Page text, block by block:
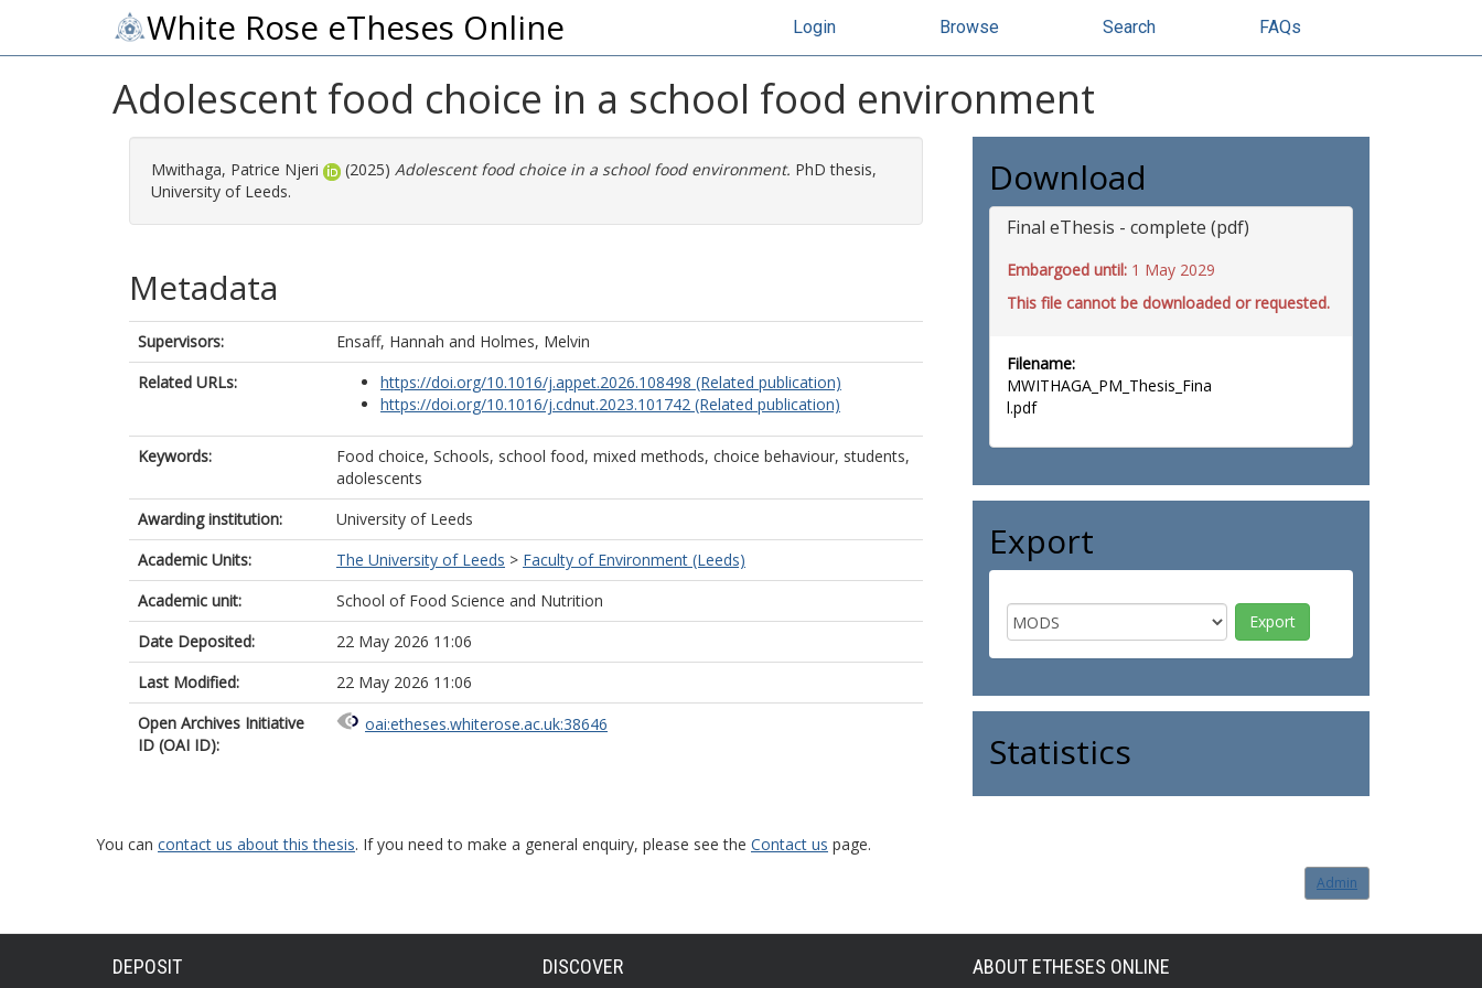
White Rose eTheses Online Login Browse Search FAQs
Adolescent food choice in a school food environment
Mwithaga, Patrice Njeri (2025) Adolescent food choice in a school food environment. PhD thesis,
University of Leeds.
Metadata
Supervisors: Ensaff, Hannah and Holmes, Melvin
Related URLs:
https://doi.org/10.1016/j.appet.2026.108498 (Related publication)
https://doi.org/10.1016/j.cdnut.2023.101742 (Related publication)
Keywords:
Food choice, Schools, school food, mixed methods, choice behaviour, students,
adolescents
Awarding institution:
University of Leeds
Academic Units:
The University of Leeds > Faculty of Environment (Leeds)
Academic unit:
School of Food Science and Nutrition
Date Deposited:
22 May 2026 11:06
Last Modified:
22 May 2026 11:06
Open Archives Initiative
ID (OAI ID):
oai:etheses.whiterose.ac.uk:38646
Download
Final eThesis - complete (pdf)
Embargoed until: 1 May 2029
This file cannot be downloaded or requested.
Filename:
MWITHAGA_PM_Thesis_Fina
l.pdf
Export
Statistics
You can contact us about this thesis. If you need to make a general enquiry, please see the Contact us page.
Admin
DEPOSIT DISCOVER ABOUT ETHESES ONLINE